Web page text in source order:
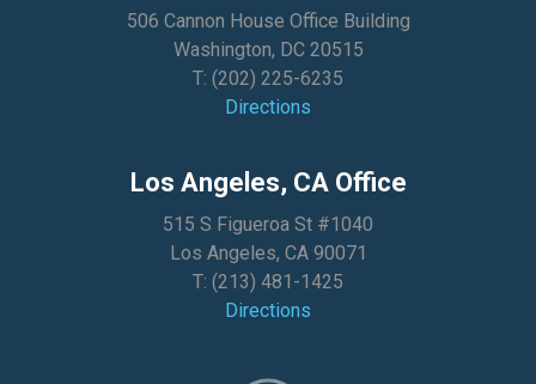
506 Cannon House Office Building
Washington, DC 20515
T: (202) 225-6235
Directions
Los Angeles, CA Office
515 S Figueroa St #1040
Los Angeles, CA 90071
T: (213) 481-1425
Directions